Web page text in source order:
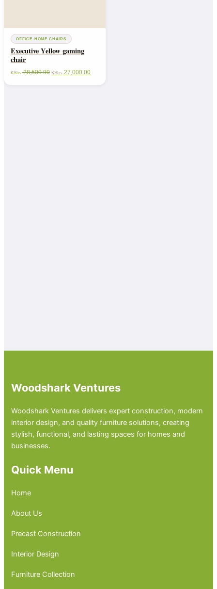
OFFICE-HOME CHAIRS
Executive Yellow gaming
chair
KShs28,500.00 KShs 27,000.00
Woodshark Ventures
Woodshark Ventures delivers expert construction, modern
interior design, and quality furniture solutions, creating
stylish, functional, and lasting spaces for homes and
businesses.
Quick Menu
Home
About Us
Precast Construction
Interior Design
Furniture Collection